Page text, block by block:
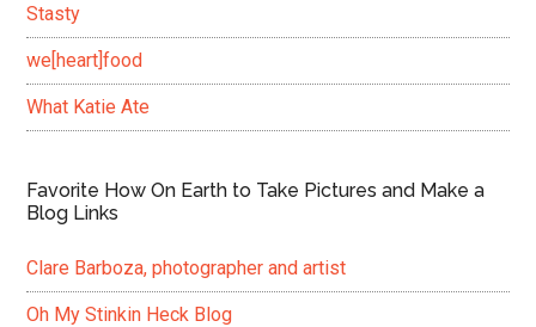
Stasty
we[heart]food
What Katie Ate
Favorite How On Earth to Take Pictures and Make a
Blog Links
Clare Barboza, photographer and artist
Oh My Stinkin Heck Blog